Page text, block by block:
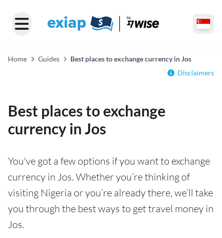
Home Guides
Best places to exchange currency in Jos
Disclaimers
Best places to exchange
currency in Jos
You've got a few options if you want to exchange
currency in Jos. Whether you’re thinking of
visiting Nigeria or you’re already there, we’ll take
you through the best ways to get travel money in
Jos.